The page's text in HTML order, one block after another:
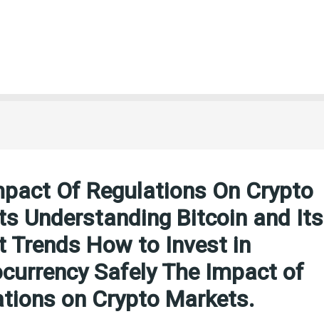
Of Regulations On Crypto
Understanding Bitcoin and Its
Trends How to Invest in
Safely The Impact of
on Crypto Markets.